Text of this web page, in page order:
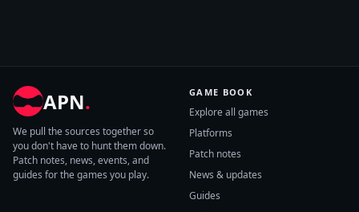
APN.
We pull the sources together so
you don't have to hunt them down.
Patch notes, news, events, and
guides for the games you play.
GAME BOOK
Explore all games
Platforms
Patch notes
News & updates
Guides